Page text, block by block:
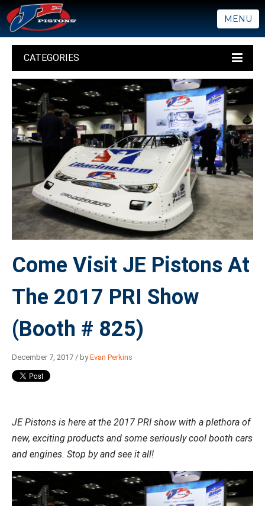
MENU
CATEGORIES
Come Visit JE Pistons At
The 2017 PRI Show
(Booth # 825)
December 7, 2017 / byEvan Perkins
JE Pistons is here at the 2017 PRI show with a plethora of
new, exciting products and some seriously cool booth cars
and engines. Stop by and see it all!